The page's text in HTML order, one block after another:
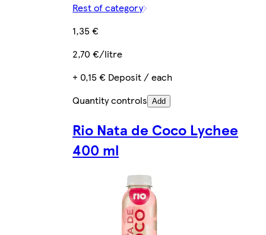
Rest of category
1,35 €
2,70 €/litre
+ 0,15 € Deposit / each
Quantity controls Add
Rio Nata de Coco Lychee
400 ml